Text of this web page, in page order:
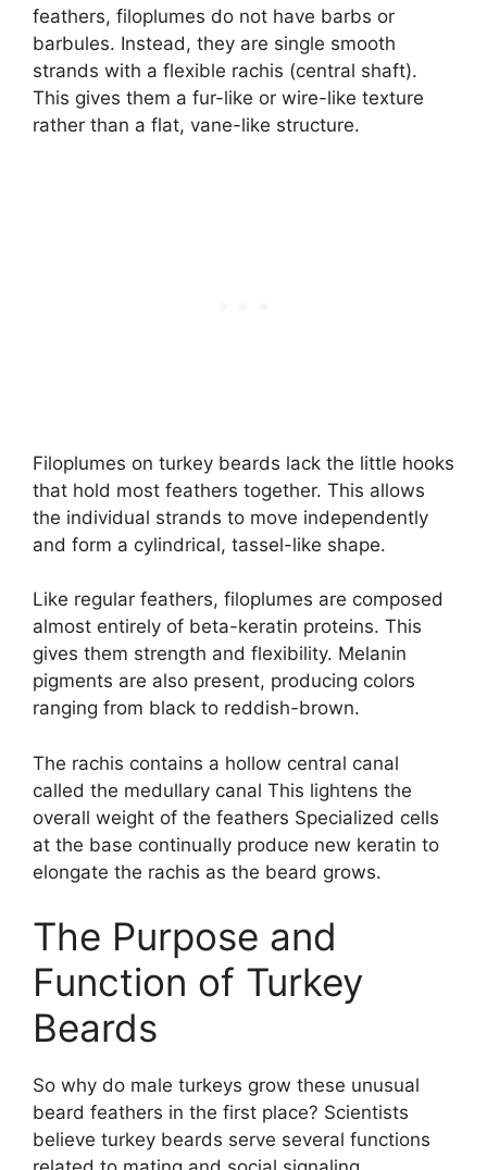
feathers, filoplumes do not have barbs or
barbules. Instead, they are single smooth
strands with a flexible rachis (central shaft).
This gives them a fur-like or wire-like texture
rather than a flat, vane-like structure.
Filoplumes on turkey beards lack the little hooks
that hold most feathers together. This allows
the individual strands to move independently
and form a cylindrical, tassel-like shape.
Like regular feathers, filoplumes are composed
almost entirely of beta-keratin proteins. This
gives them strength and flexibility. Melanin
pigments are also present, producing colors
ranging from black to reddish-brown.
The rachis contains a hollow central canal
called the medullary canal This lightens the
overall weight of the feathers Specialized cells
at the base continually produce new keratin to
elongate the rachis as the beard grows.
The Purpose and
Function of Turkey
Beards
So why do male turkeys grow these unusual
beard feathers in the first place? Scientists
believe turkey beards serve several functions